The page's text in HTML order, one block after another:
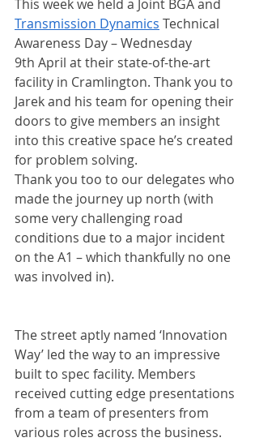
This week we held a Joint BGA and
Transmission Dynamics Technical
Awareness Day – Wednesday
9th April at their state-of-the-art
facility in Cramlington. Thank you to
Jarek and his team for opening their
doors to give members an insight
into this creative space he’s created
for problem solving.
Thank you too to our delegates who
made the journey up north (with
some very challenging road
conditions due to a major incident
on the A1 – which thankfully no one
was involved in).
The street aptly named ‘Innovation
Way’ led the way to an impressive
built to spec facility. Members
received cutting edge presentations
from a team of presenters from
various roles across the business.